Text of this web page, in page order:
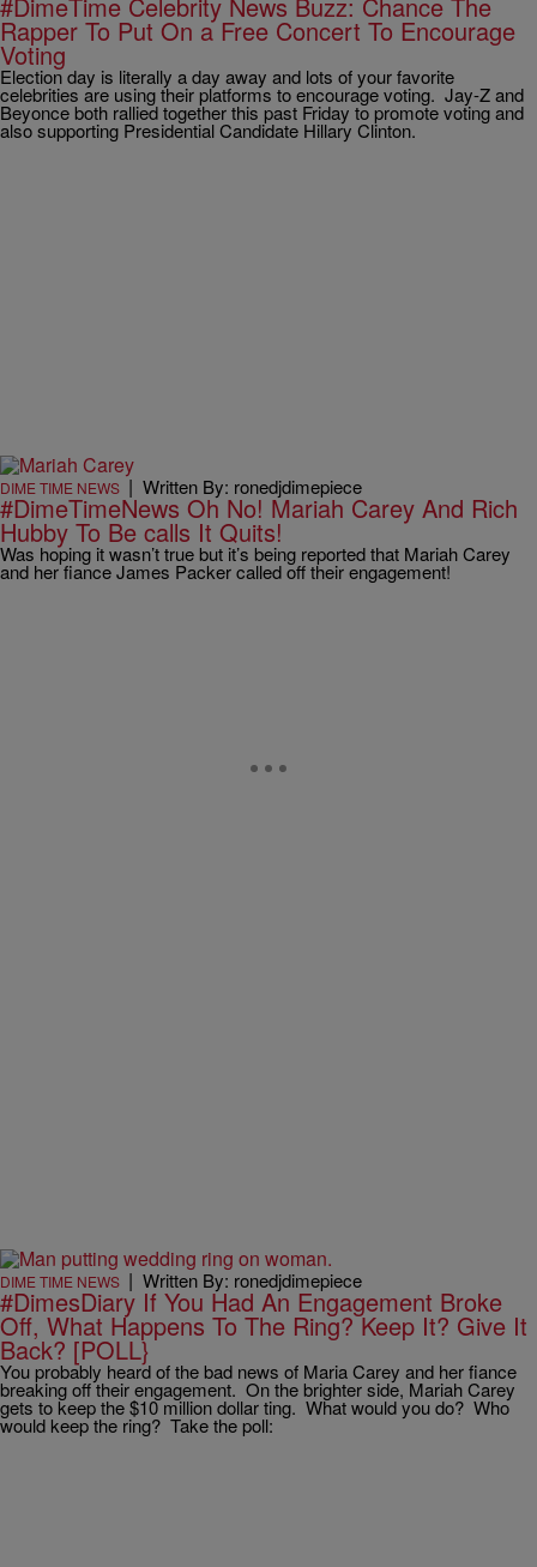
Rapper To Put On a Free Concert To Encourage
Voting
Election day is literally a day away and lots of your favorite
celebrities are using their platforms to encourage voting. Jay-Z and
Beyonce both rallied together this past Friday to promote voting and
also supporting Presidential Candidate Hillary Clinton.
DIME TIME NEWS | Written By: ronedjdimepiece
#DimeTimeNews Oh No! Mariah Carey And Rich
Hubby To Be calls It Quits!
Was hoping it wasn’t true but it’s being reported that Mariah Carey
and her fiance James Packer called off their engagement!
DIME TIME NEWS | Written By: ronedjdimepiece
#DimesDiary If You Had An Engagement Broke
Off, What Happens To The Ring? Keep It? Give It
Back? [POLL}
You probably heard of the bad news of Maria Carey and her fiance
breaking off their engagement. On the brighter side, Mariah Carey
gets to keep the $10 million dollar ting. What would you do? Who
would keep the ring? Take the poll: